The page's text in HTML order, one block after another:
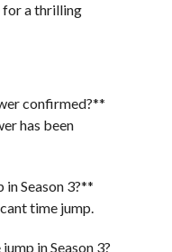
for a thrilling
confirmed?**
has been
Season 3?**
time jump.
in Season 3?